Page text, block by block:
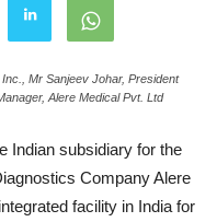
Mr Sanjeev Johar, President
Alere Medical Pvt. Ltd
Indian subsidiary for the
Company Alere
facility in India for